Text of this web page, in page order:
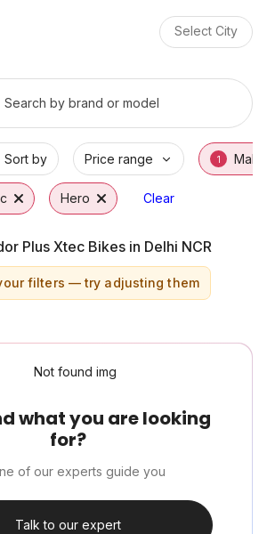
Select City
Plus Xtec
Plus Xtec Available in
Xtec Price Range & EMI
Hero Splendor Plus Xtec
for Hero Splendor Plus
Search by brand or model
Sort by Price range 1 Make
Hero Clear
Plus Xtec Bikes in Delhi NCR
filters — try adjusting them
what you are looking
for?
of our experts guide you
Talk to our expert